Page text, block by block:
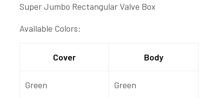
Super Jumbo Rectangular Valve Box
Available Colors:
Cover Body
Green Green